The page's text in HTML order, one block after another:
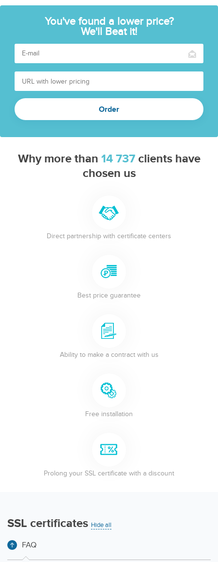
You've found a lower price?
We'll Beat it!
Why more than 14 737clients have
chosen us
Direct partnership with certificate centers
Best price guarantee
Ability to make a contract with us
Free installation
Prolong your SSL certificate with a discount
SSL certificates Hide all
FAQ